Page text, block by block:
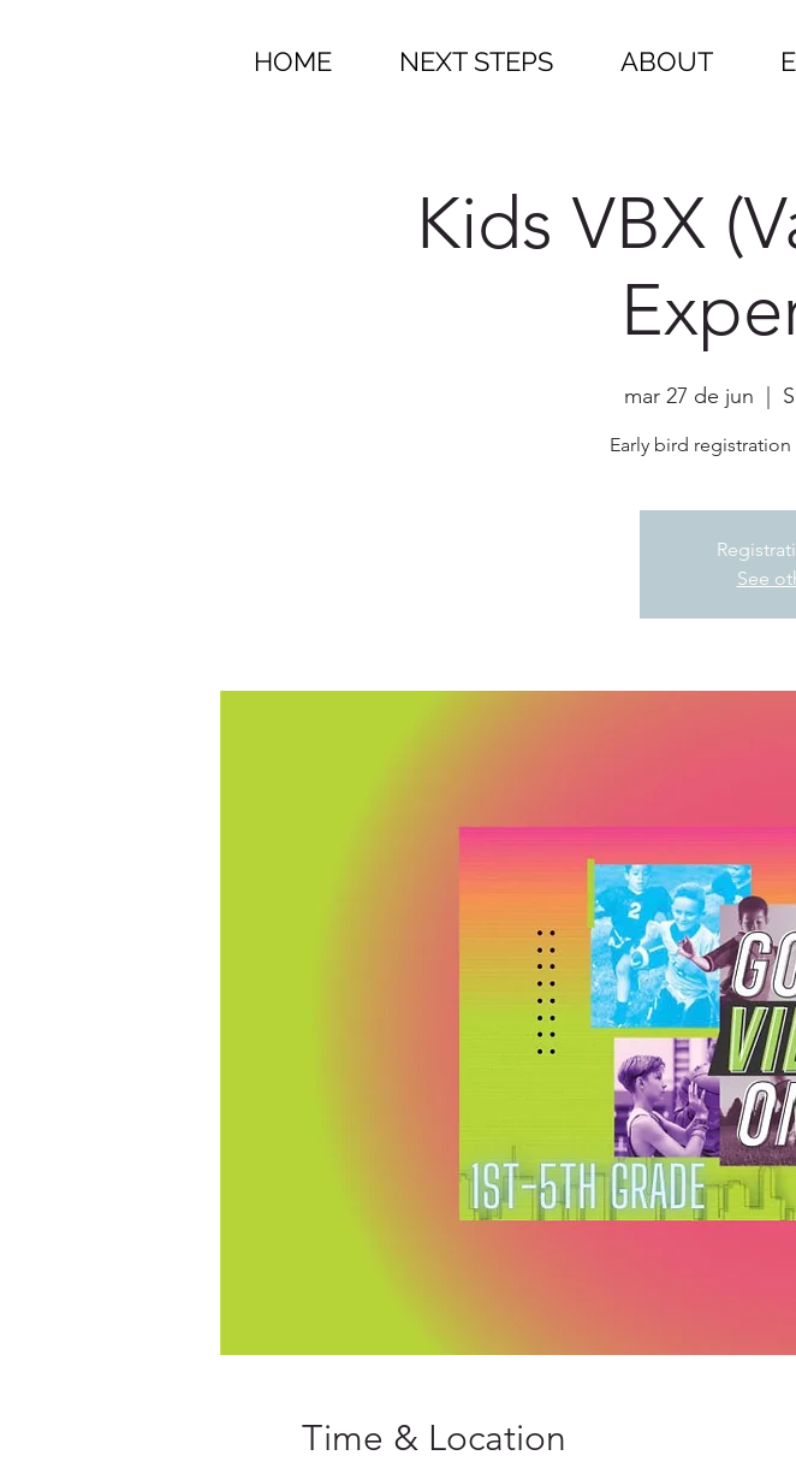
HOME NEXT STEPS ABOUT
Kids VBX
mar 27 de jun
Early bird
See
Time & Location